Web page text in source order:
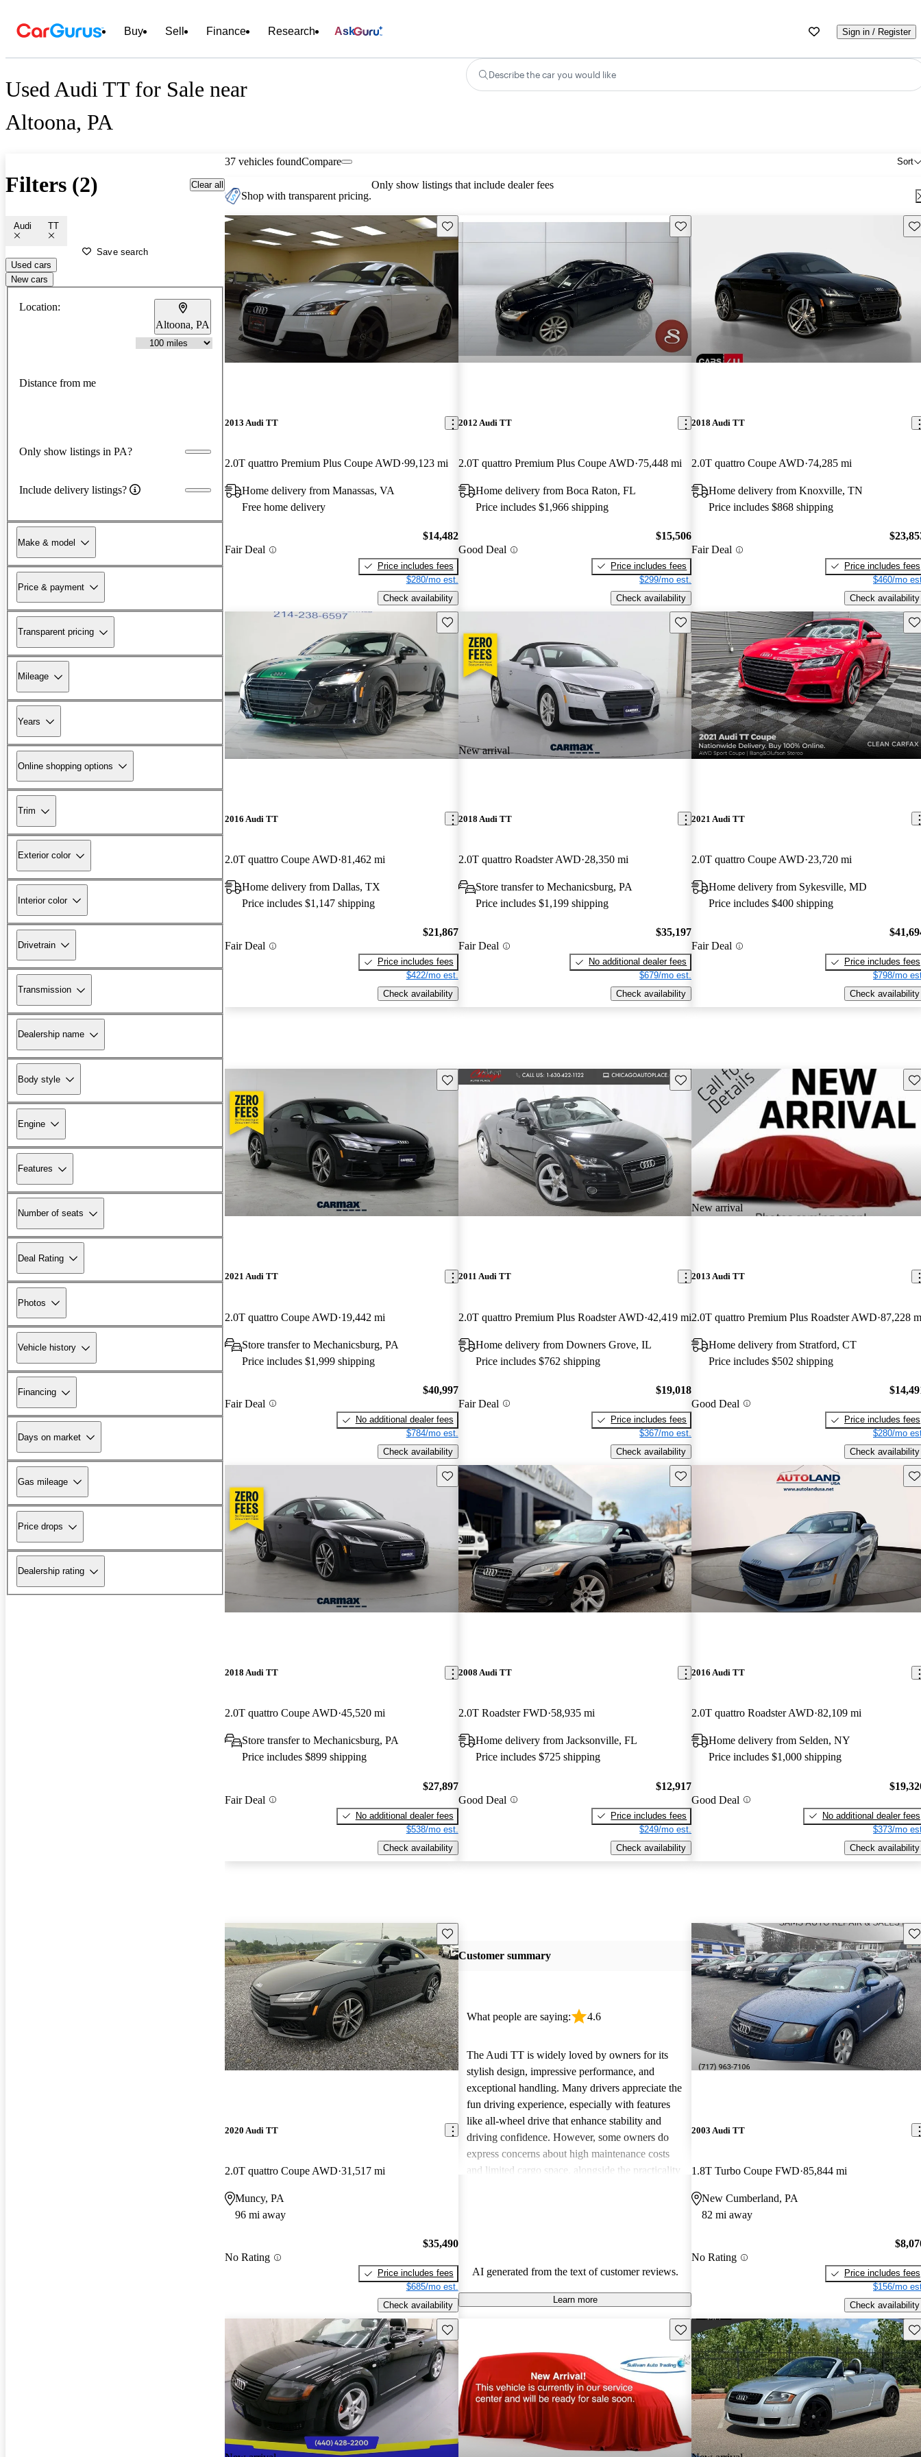
Buy Sell Finance Research Ask Sign in / Register
Used Audi TT for Sale near
Altoona, PA
Describe the car you would like
Filters (2) Clear all
Audi TT
Save search
Used cars
New cars
Location:
Altoona, PA
Distance from me
Only show listings in PA?
Include delivery listings?
Make & model
Price & payment
Transparent pricing
Mileage
Years
Online shopping options
Trim
Exterior color
Interior color
Drivetrain
Transmission
Dealership name
Body style
Engine
Features
Number of seats
Deal Rating
Photos
Vehicle history
Financing
Days on market
Gas mileage
Price drops
Dealership rating
37 vehicles found Sort
Compare
Shop with transparent pricing.
Only show listings that include dealer fees
Save this listing
2013 Audi TT
2.0T quattro Premium Plus Coupe AWD 99,123 mi
Home delivery from Manassas, VA
Free home delivery
Fair Deal
$14,482
Price includes fees
$280/mo est.
Check availability
Save this listing
2012 Audi TT
2.0T quattro Premium Plus Coupe AWD 75,448 mi
Home delivery from Boca Raton, FL
Price includes $1,966 shipping
Good Deal
$15,506
Price includes fees
$299/mo est.
Check availability
2018 Audi TT
2.0T quattro Coupe AWD 74,285 mi
Home delivery from Knoxville, TN
Price includes $868 shipping
Fair Deal
Price includes fees
$460/mo
Check availability
Save this listing
2016 Audi TT
2.0T quattro Coupe AWD 81,462 mi
Home delivery from Dallas, TX
Price includes $1,147 shipping
Fair Deal
$21,867
Price includes fees
$422/mo est.
Check availability
New arrival
Save this listing
2018 Audi TT
2.0T quattro Roadster AWD 28,350 mi
Store transfer to Mechanicsburg, PA
Price includes $1,199 shipping
Fair Deal
$35,197
No additional dealer fees
$679/mo est.
Check availability
2021 Audi TT
2.0T quattro Coupe AWD 23,720 mi
Home delivery from Sykesville, MD
Price includes $400 shipping
Fair Deal
Price includes fees
$798/mo
Check availability
Save this listing
2021 Audi TT
2.0T quattro Coupe AWD 19,442 mi
Store transfer to Mechanicsburg, PA
Price includes $1,999 shipping
Fair Deal
$40,997
No additional dealer fees
$784/mo est.
Check availability
Save this listing
2011 Audi TT
2.0T quattro Premium Plus Roadster AWD 42,419 mi
Home delivery from Downers Grove, IL
Price includes $762 shipping
Fair Deal
$19,018
Price includes fees
$367/mo est.
Check availability
New arrival
2013 Audi TT
2.0T quattro Premium Plus Roadster AWD 87,228
Home delivery from Stratford, CT
Price includes $502 shipping
Good Deal
Price includes fees
$280/mo
Check availability
Save this listing
2018 Audi TT
2.0T quattro Coupe AWD 45,520 mi
Store transfer to Mechanicsburg, PA
Price includes $899 shipping
Fair Deal
$27,897
No additional dealer fees
$538/mo est.
Check availability
Save this listing
2008 Audi TT
2.0T Roadster FWD 58,935 mi
Home delivery from Jacksonville, FL
Price includes $725 shipping
Good Deal
$12,917
Price includes fees
$249/mo est.
Check availability
2016 Audi TT
2.0T quattro Roadster AWD 82,109 mi
Home delivery from Selden, NY
Price includes $1,000 shipping
Good Deal
No additional dealer fees
$373/mo
Check availability
Save this listing
2020 Audi TT
2.0T quattro Coupe AWD 31,517 mi
Muncy, PA
96 mi away
No Rating
$35,490
Price includes fees
$685/mo est.
Check availability
Customer summary
What people are saying: 4.6
The Audi TT is widely loved by owners for its
stylish design, impressive performance, and
exceptional handling. Many drivers appreciate the
fun driving experience, especially with features
like all-wheel drive that enhance stability and
driving confidence. However, some owners do
express concerns about high maintenance costs
and limited cargo space, alongside the practicality
AI generated from the text of customer reviews.
Learn more
2003 Audi TT
1.8T Turbo Coupe FWD 85,844 mi
New Cumberland, PA
82 mi away
No Rating
Price includes fees
$156/mo
Check availability
Save this listing Save this listing